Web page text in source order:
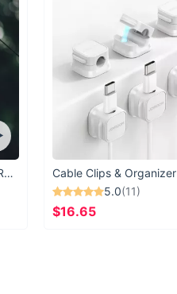
Vintage Windproof Kerosene Railroad Lantern
Cable Clips & Organizer
5.0(11)
$16.65